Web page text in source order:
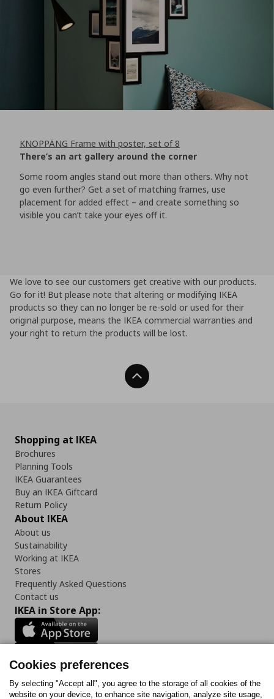
KNOPPÄNG Frame with poster, set of 8
There’s an art gallery around the corner
Some room angles stand out more than others. Why not
go even further? Get a set of matching frames, use
placement for added effect – and create something so
visible you can’t take your eyes off it.
We love to see our customers get creative with our products.
Go for it! But please note that altering or modifying IKEA
products so they can no longer be re-sold or used for their
original purpose, means the IKEA commercial warranties and
your right to return the products will be lost.
Back To Top
Shopping at IKEA
Brochures
Planning Tools
IKEA Guarantees
Buy an IKEA Giftcard
Return Policy
About IKEA
About us
Sustainability
Working at IKEA
Stores
Frequently Asked Questions
Contact us
IKEA in Store App:
Follow us:
Cookies preferences
By selecting "Accept all", you agree to the storage of all cookies of the
website on your device, to enhance site navigation, analyze site usage,